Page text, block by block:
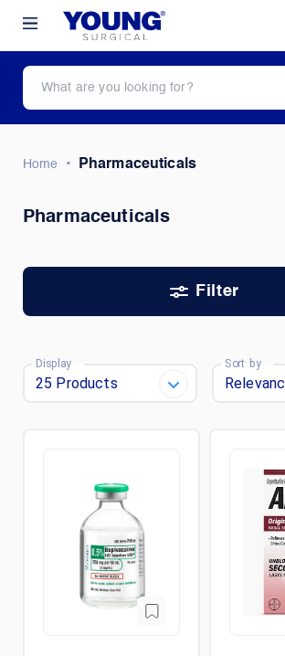
Home • Pharmaceuticals
Pharmaceuticals
Filter
Display Sort by